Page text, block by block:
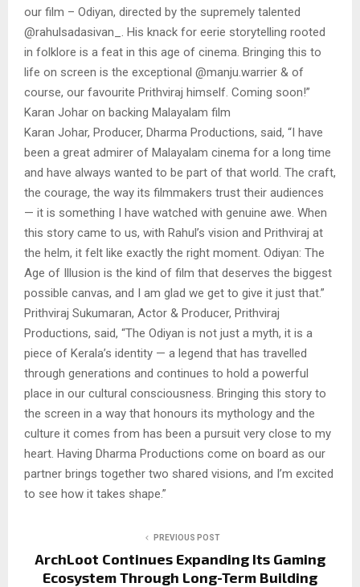
our film – Odiyan, directed by the supremely talented
@rahulsadasivan_. His knack for eerie storytelling rooted
in folklore is a feat in this age of cinema. Bringing this to
life on screen is the exceptional @manju.warrier & of
course, our favourite Prithviraj himself. Coming soon!”
Karan Johar on backing Malayalam film
Karan Johar, Producer, Dharma Productions, said, “I have
been a great admirer of Malayalam cinema for a long time
and have always wanted to be part of that world. The craft,
the courage, the way its filmmakers trust their audiences
— it is something I have watched with genuine awe. When
this story came to us, with Rahul’s vision and Prithviraj at
the helm, it felt like exactly the right moment. Odiyan: The
Age of Illusion is the kind of film that deserves the biggest
possible canvas, and I am glad we get to give it just that.”
Prithviraj Sukumaran, Actor & Producer, Prithviraj
Productions, said, “The Odiyan is not just a myth, it is a
piece of Kerala’s identity — a legend that has travelled
through generations and continues to hold a powerful
place in our cultural consciousness. Bringing this story to
the screen in a way that honours its mythology and the
culture it comes from has been a pursuit very close to my
heart. Having Dharma Productions come on board as our
partner brings together two shared visions, and I’m excited
to see how it takes shape.”
PREVIOUS POST
ArchLoot Continues Expanding Its Gaming
Ecosystem Through Long-Term Building